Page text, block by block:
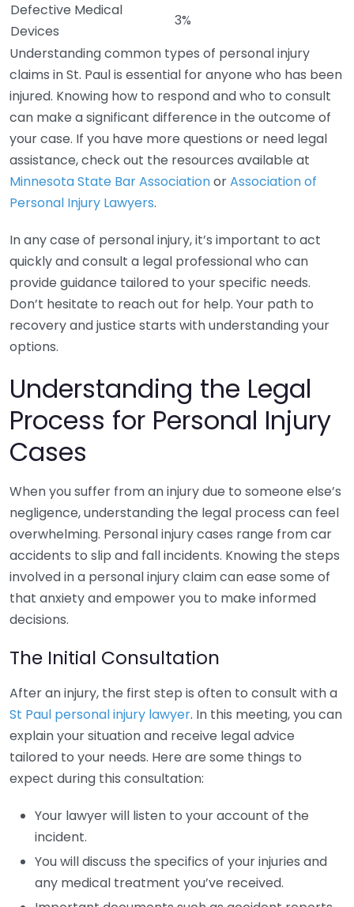
Defective Medical
Devices
3%
Understanding common types of personal injury
claims in St. Paul is essential for anyone who has been
injured. Knowing how to respond and who to consult
can make a significant difference in the outcome of
your case. If you have more questions or need legal
assistance, check out the resources available at
Minnesota State Bar AssociationorAssociation of
Personal Injury Lawyers.
In any case of personal injury, it’s important to act
quickly and consult a legal professional who can
provide guidance tailored to your specific needs.
Don’t hesitate to reach out for help. Your path to
recovery and justice starts with understanding your
options.
Understanding the Legal
Process for Personal Injury
Cases
When you suffer from an injury due to someone else’s
negligence, understanding the legal process can feel
overwhelming. Personal injury cases range from car
accidents to slip and fall incidents. Knowing the steps
involved in a personal injury claim can ease some of
that anxiety and empower you to make informed
decisions.
The Initial Consultation
After an injury, the first step is often to consult with a
St Paul personal injury lawyer. In this meeting, you can
explain your situation and receive legal advice
tailored to your needs. Here are some things to
expect during this consultation:
Your lawyer will listen to your account of the
incident.
You will discuss the specifics of your injuries and
any medical treatment you’ve received.